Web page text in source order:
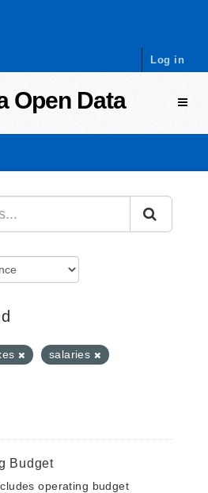
Log in
Open Data
salaries
Budget
operating budget